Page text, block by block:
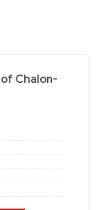
Chalon-